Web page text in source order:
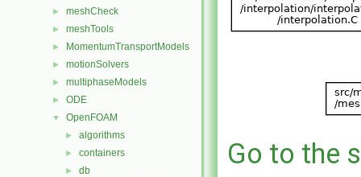
► meshCheck
► meshTools
► MomentumTransportModels
► motionSolvers
► multiphaseModels
► ODE
▼ OpenFOAM
► algorithms
► containers
► db
Go to the